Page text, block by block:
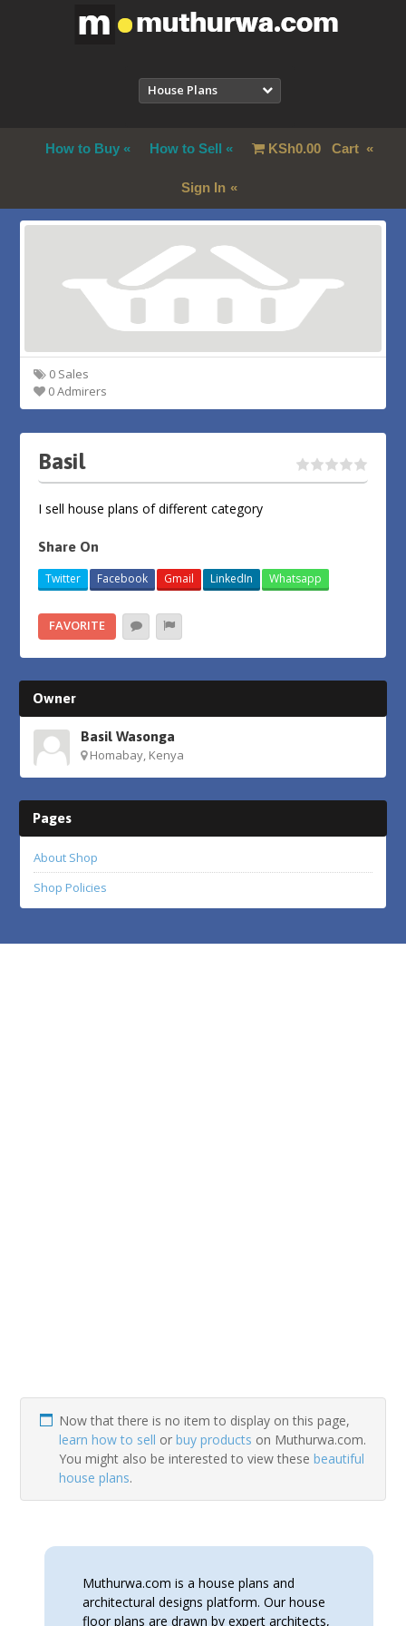
House Plans
How to Buy How to Sell KSh0.00Cart
Sign In
0 Sales
0 Admirers
Basil
I sell house plans of different category
Share On
Twitter Facebook Gmail LinkedIn Whatsapp
FAVORITE
Owner
Basil Wasonga
Homabay, Kenya
Pages
About Shop
Shop Policies
Now that there is no item to display on this page,
learn how to sell orbuy products on Muthurwa.com.
You might also be interested to view thesebeautiful
house plans.
Muthurwa.com is a house plans and
architectural designs platform. Our house
floor plans are drawn by expert architects,